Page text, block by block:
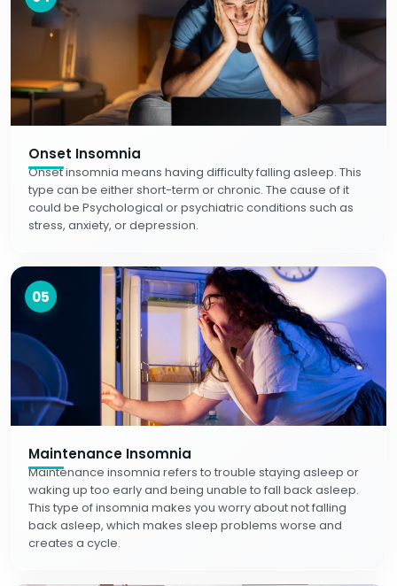
Onset Insomnia
Onset insomnia means having difficulty falling asleep. This
type can be either short-term or chronic. The cause of it
could be Psychological or psychiatric conditions such as
stress, anxiety, or depression.
05
Maintenance Insomnia
Maintenance insomnia refers to trouble staying asleep or
waking up too early and being unable to fall back asleep.
This type of insomnia makes you worry about not falling
back asleep, which makes sleep problems worse and
creates a cycle.